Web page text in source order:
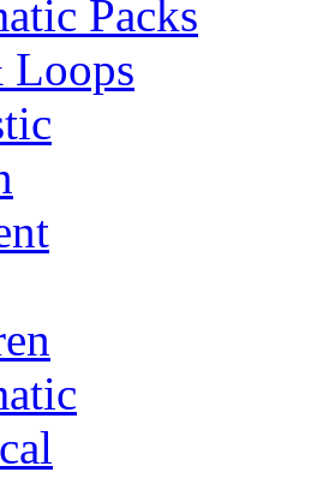
Packs
Loops